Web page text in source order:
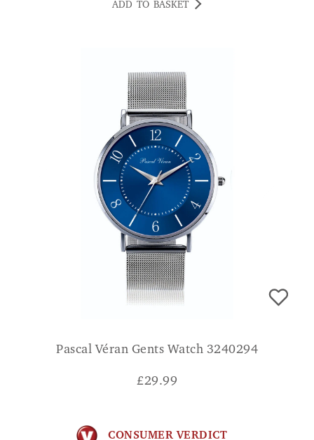
ADD TO BASKET
Pascal Véran Gents Watch 3240294
£29.99
CONSUMER VERDICT